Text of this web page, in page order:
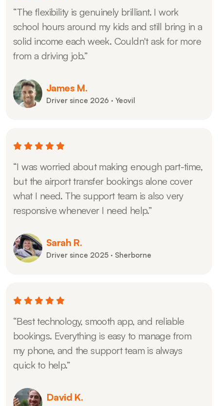
“The flexibility is genuinely brilliant. I work
school hours around my kids and still bring in a
solid income each week. Couldn't ask for more
from a driving job.”
James M.
Driver since 2026 · Yeovil
“I was worried about making enough part-time,
but the airport transfer bookings alone cover
what I need. The support team is also very
responsive whenever I need help.”
Sarah R.
Driver since 2025 · Sherborne
“Best technology, smooth app, and reliable
bookings. Everything is easy to manage from
my phone, and the support team is always
quick to help.”
David K.